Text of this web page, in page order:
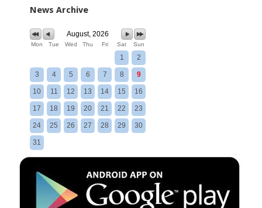
News Archive
August, 2026
Mon Tue Wed Thu Fri Sat Sun
1 2
3 4 5 6 7 8 9
10 11 12 13 14 15 16
17 18 19 20 21 22 23
24 25 26 27 28 29 30
31